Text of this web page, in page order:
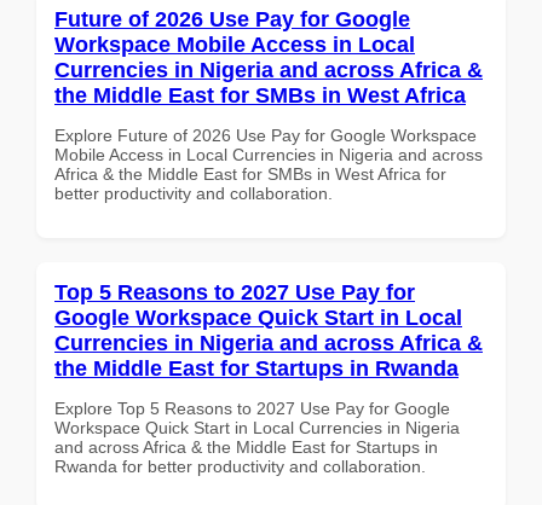
Future of 2026 Use Pay for Google
Workspace Mobile Access in Local
Currencies in Nigeria and across Africa &
the Middle East for SMBs in West Africa
Explore Future of 2026 Use Pay for Google Workspace
Mobile Access in Local Currencies in Nigeria and across
Africa & the Middle East for SMBs in West Africa for
better productivity and collaboration.
Top 5 Reasons to 2027 Use Pay for
Google Workspace Quick Start in Local
Currencies in Nigeria and across Africa &
the Middle East for Startups in Rwanda
Explore Top 5 Reasons to 2027 Use Pay for Google
Workspace Quick Start in Local Currencies in Nigeria
and across Africa & the Middle East for Startups in
Rwanda for better productivity and collaboration.